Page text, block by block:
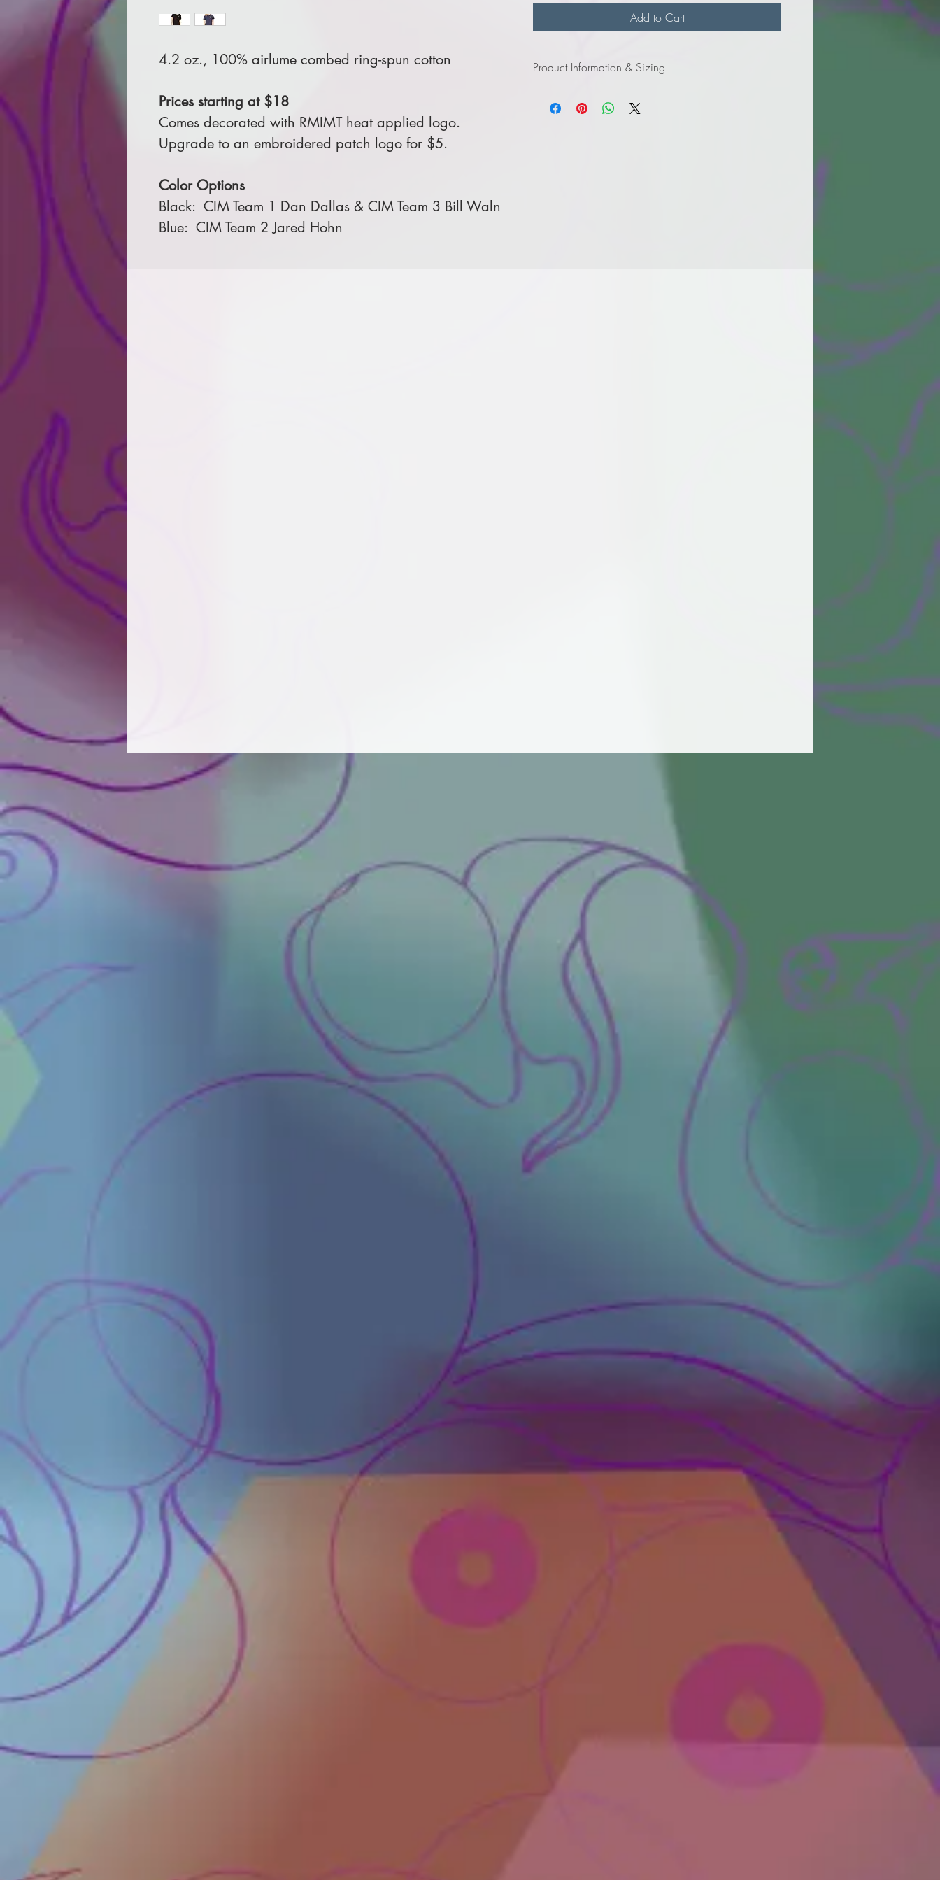
4.2 oz., 100% airlume combed ring-spun cotton
Prices starting at $18
Comes decorated with RMIMT heat applied logo.
Upgrade to an embroidered patch logo for $5.
Color Options
Black: CIM Team 1 Dan Dallas & CIM Team 3 Bill Waln
Blue: CIM Team 2 Jared Hohn
Add to Cart
Product Information & Sizing